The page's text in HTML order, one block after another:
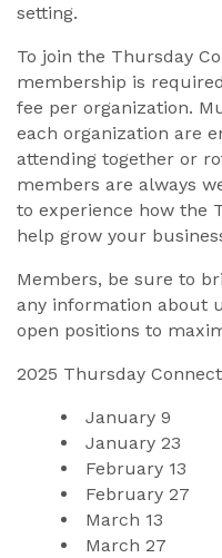
setting.
To join the Thursday
membership is
fee per organization.
each organization are
attending together or
members are always
to experience how the
help grow your
Members, be sure to
any information about
open positions to
2025 Thursday
January 9
January 23
February 13
February 27
March 13
March 27